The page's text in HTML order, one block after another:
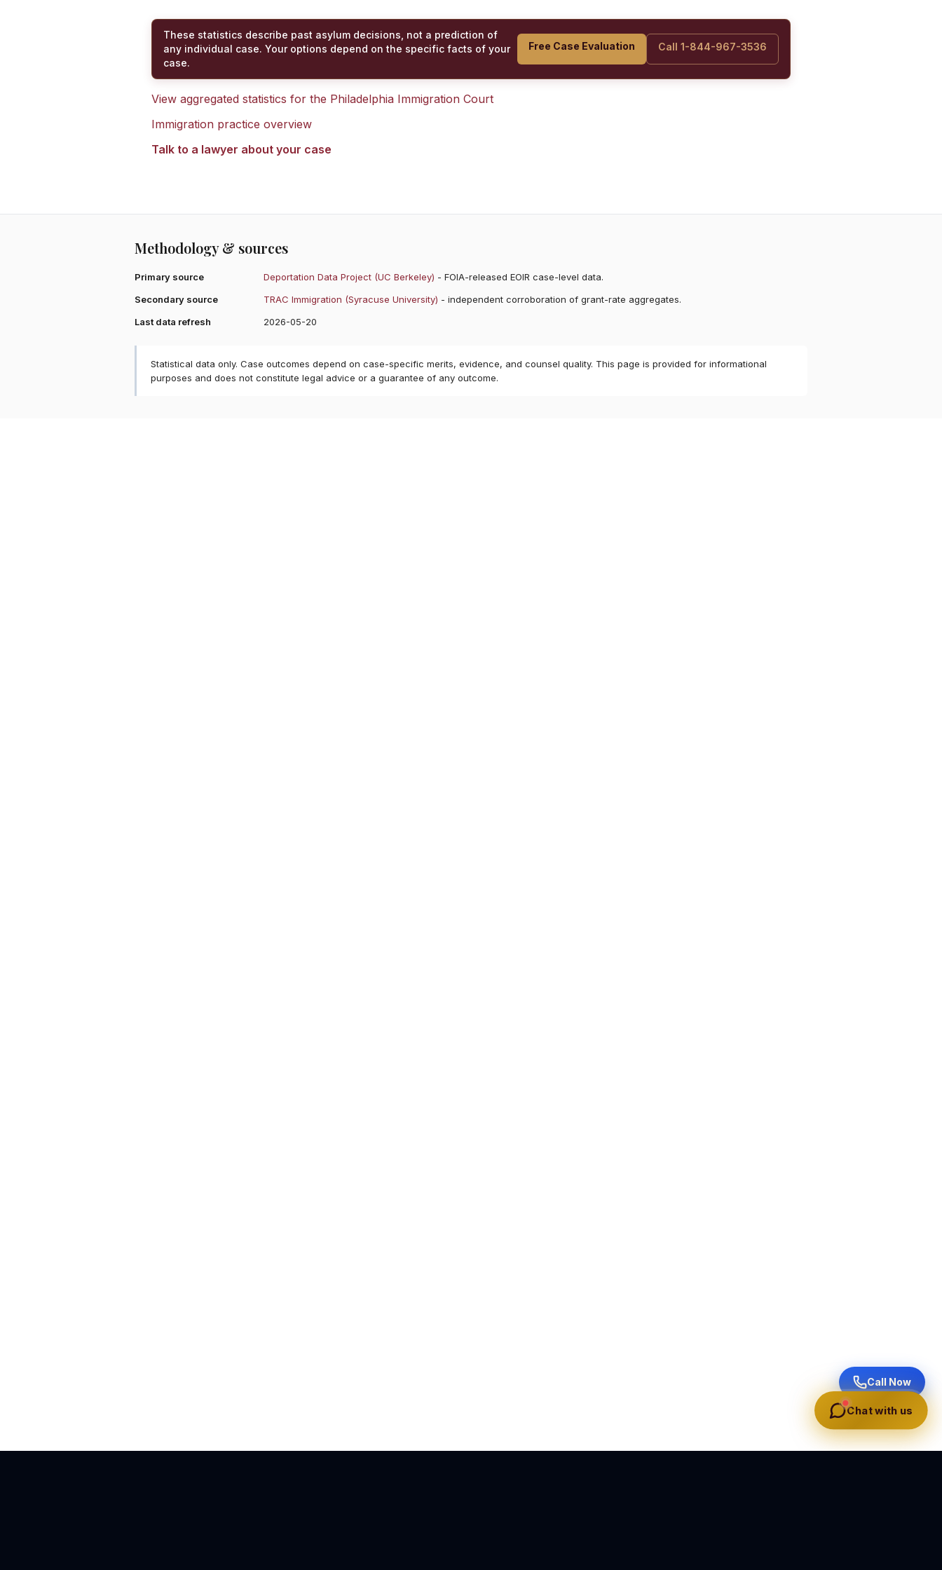
These statistics describe past asylum decisions, not a prediction of
any individual case. Your options depend on the specific facts of your
case.
Free Case Evaluation Call 1-844-967-3536
View aggregated statistics for the Philadelphia Immigration Court
Immigration practice overview
Talk to a lawyer about your case
Methodology & sources
Primary source Deportation Data Project (UC Berkeley) - FOIA-released EOIR case-level data.
Secondary source
TRAC Immigration (Syracuse University) - independent corroboration of grant-rate aggregates.
Last data refresh
2026-05-20
Statistical data only. Case outcomes depend on case-specific merits, evidence, and counsel quality. This page is provided for informational
purposes and does not constitute legal advice or a guarantee of any outcome.
Call Now
Chat with us